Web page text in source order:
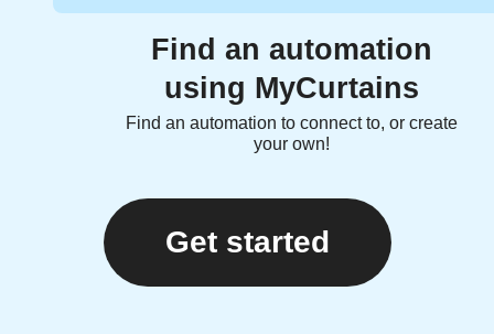
Find an automation
using MyCurtains
Find an automation to connect to, or create
your own!
Get started